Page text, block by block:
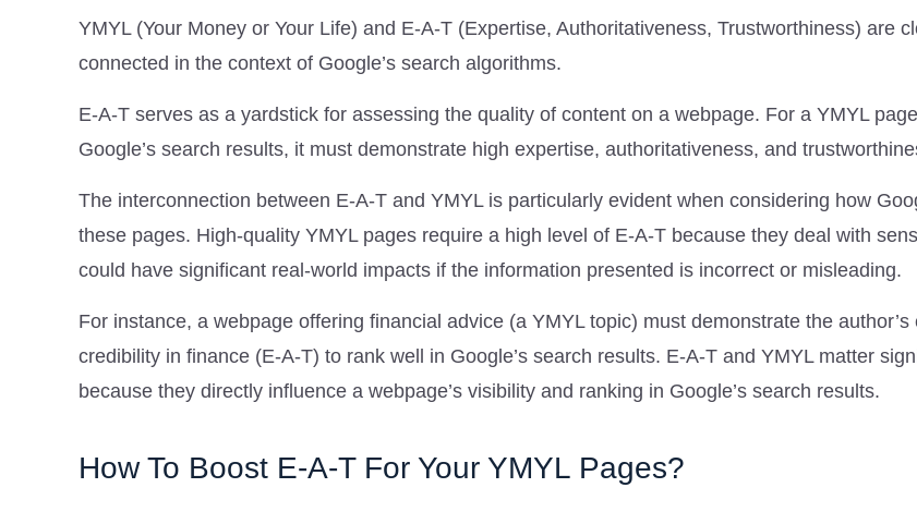
YMYL (Your Money or Your Life) and E-A-T (Expertise, Authoritativeness, Trustworthiness) are
connected in the context of Google’s search algorithms.
E-A-T serves as a yardstick for assessing the quality of content on a webpage. For a YMYL
Google’s search results, it must demonstrate high expertise, authoritativeness, and
The interconnection between E-A-T and YMYL is particularly evident when considering how
these pages. High-quality YMYL pages require a high level of E-A-T because they deal with
could have significant real-world impacts if the information presented is incorrect or misleading.
For instance, a webpage offering financial advice (a YMYL topic) must demonstrate the author’s
credibility in finance (E-A-T) to rank well in Google’s search results. E-A-T and YMYL matter
because they directly influence a webpage’s visibility and ranking in Google’s search results.
How To Boost E-A-T For Your YMYL Pages?